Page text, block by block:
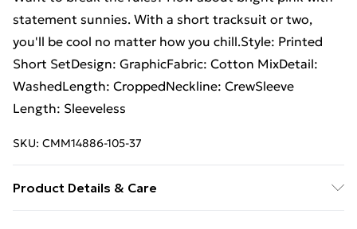
statement sunnies. With a short tracksuit or two,
you'll be cool no matter how you chill.Style: Printed
Short SetDesign: GraphicFabric: Cotton MixDetail:
WashedLength: CroppedNeckline: CrewSleeve
Length: Sleeveless
SKU: CMM14886-105-37
Product Details & Care